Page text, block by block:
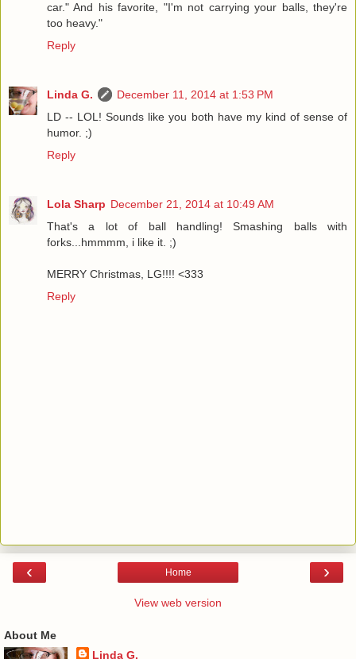
car." And his favorite, "I'm not carrying your balls, they're
too heavy."
Reply
Linda G.
December 11, 2014 at 1:53 PM
LD -- LOL! Sounds like you both have my kind of sense of
humor. ;)
Reply
Lola Sharp December 21, 2014 at 10:49 AM
That's a lot of ball handling! Smashing balls with
forks...hmmmm, i like it. ;)
MERRY Christmas, LG!!!! <333
Reply
‹ ›
Home
View web version
About Me
Linda G.